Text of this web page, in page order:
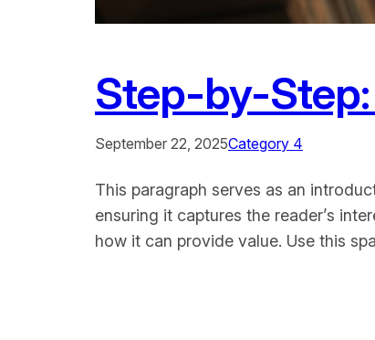
Step-by-
September 22, 2025Category 4
This paragraph serves as an
ensuring it captures the reader’s
how it can provide value. Use this